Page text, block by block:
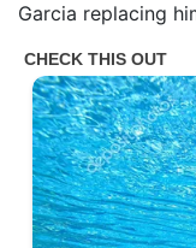
Garcia replacing